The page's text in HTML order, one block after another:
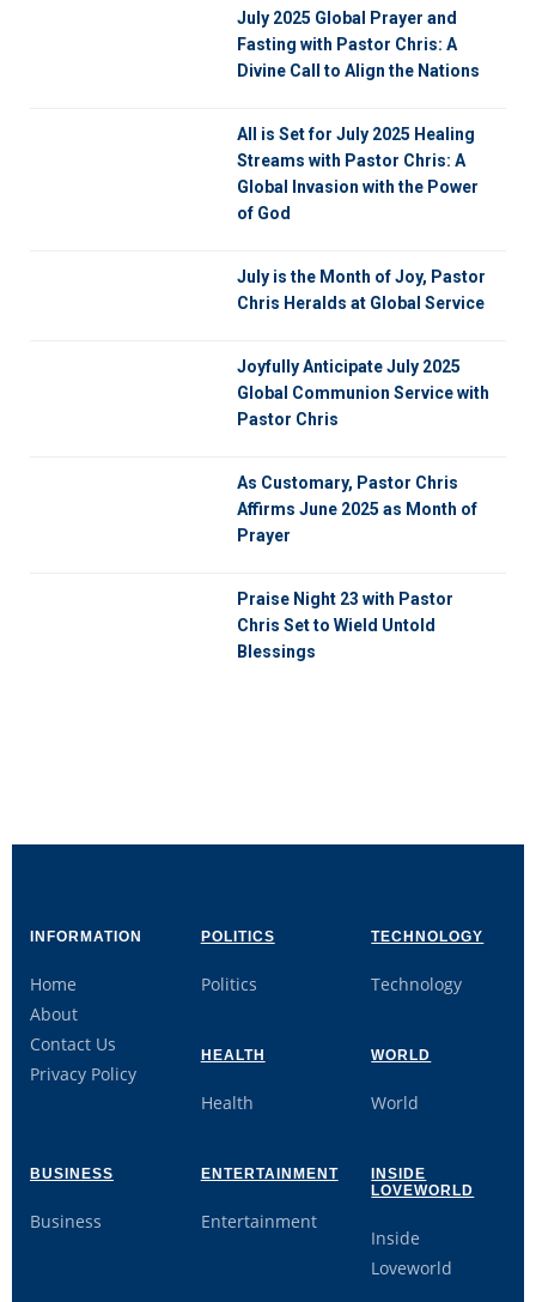
July 2025 Global Prayer and
Fasting with Pastor Chris: A
Divine Call to Align the Nations
All is Set for July 2025 Healing
Streams with Pastor Chris: A
Global Invasion with the Power
of God
July is the Month of Joy, Pastor
Chris Heralds at Global Service
Joyfully Anticipate July 2025
Global Communion Service with
Pastor Chris
As Customary, Pastor Chris
Affirms June 2025 as Month of
Prayer
Praise Night 23 with Pastor
Chris Set to Wield Untold
Blessings
INFORMATION
Home
About
Contact Us
Privacy Policy
POLITICS
Politics
TECHNOLOGY
Technology
HEALTH
Health
WORLD
World
BUSINESS
Business
ENTERTAINMENT
Entertainment
INSIDE
LOVEWORLD
Inside
Loveworld